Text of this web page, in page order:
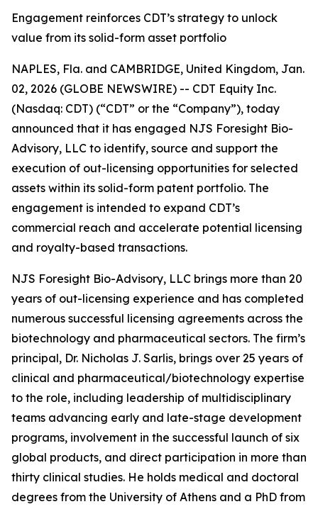
Engagement reinforces CDT’s strategy to unlock
value from its solid-form asset portfolio
NAPLES, Fla. and CAMBRIDGE, United Kingdom, Jan.
02, 2026 (GLOBE NEWSWIRE) -- CDT Equity Inc.
(Nasdaq: CDT) (“CDT” or the “Company”), today
announced that it has engaged NJS Foresight Bio-
Advisory, LLC to identify, source and support the
execution of out-licensing opportunities for selected
assets within its solid-form patent portfolio. The
engagement is intended to expand CDT’s
commercial reach and accelerate potential licensing
and royalty-based transactions.
NJS Foresight Bio-Advisory, LLC brings more than 20
years of out-licensing experience and has completed
numerous successful licensing agreements across the
biotechnology and pharmaceutical sectors. The firm’s
principal, Dr. Nicholas J. Sarlis, brings over 25 years of
clinical and pharmaceutical/biotechnology expertise
to the role, including leadership of multidisciplinary
teams advancing early and late-stage development
programs, involvement in the successful launch of six
global products, and direct participation in more than
thirty clinical studies. He holds medical and doctoral
degrees from the University of Athens and a PhD from